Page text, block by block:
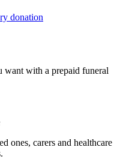
donation
want with a prepaid funeral
ones, carers and healthcare